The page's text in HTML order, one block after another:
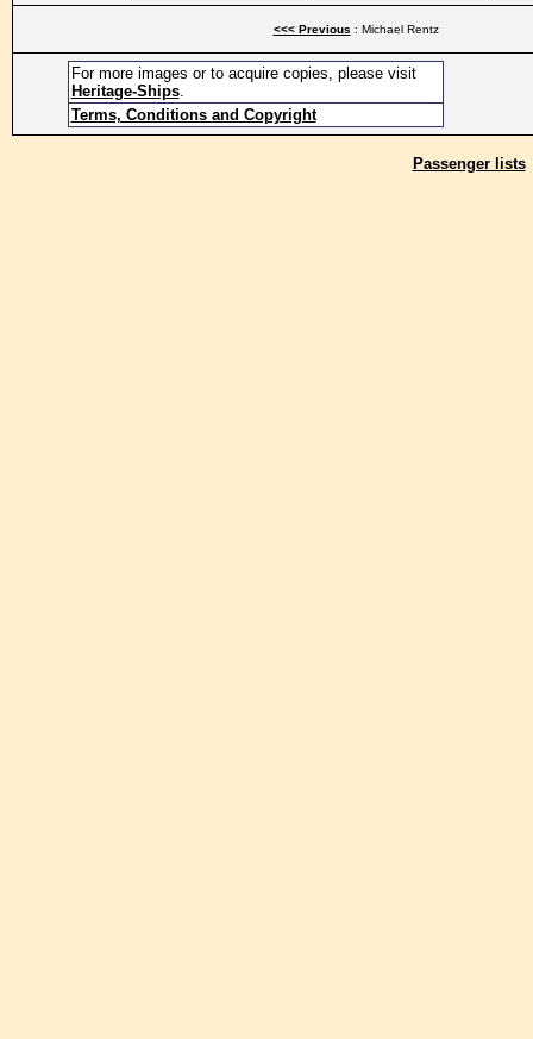
<<< Previous : Michael Rentz
For more images or to acquire copies, please visit
Heritage-Ships.
Terms, Conditions and Copyright
Passenger lists